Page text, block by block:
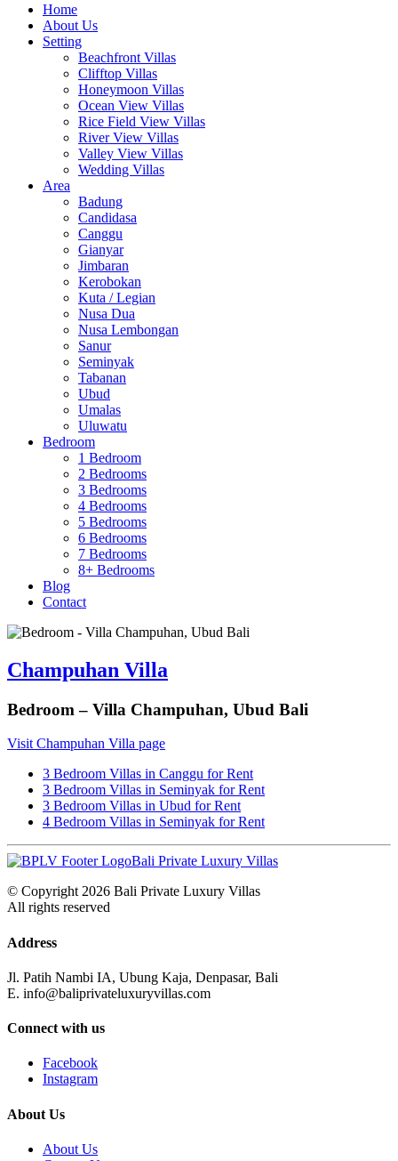
Home
About Us
Setting
Beachfront Villas
Clifftop Villas
Honeymoon Villas
Ocean View Villas
Rice Field View Villas
River View Villas
Valley View Villas
Wedding Villas
Area
Badung
Candidasa
Canggu
Gianyar
Jimbaran
Kerobokan
Kuta / Legian
Nusa Dua
Nusa Lembongan
Sanur
Seminyak
Tabanan
Ubud
Umalas
Uluwatu
Bedroom
1 Bedroom
2 Bedrooms
3 Bedrooms
4 Bedrooms
5 Bedrooms
6 Bedrooms
7 Bedrooms
8+ Bedrooms
Blog
Contact
Champuhan Villa
Bedroom – Villa Champuhan, Ubud Bali
Visit Champuhan Villa page
3 Bedroom Villas in Canggu for Rent
3 Bedroom Villas in Seminyak for Rent
3 Bedroom Villas in Ubud for Rent
4 Bedroom Villas in Seminyak for Rent
Bali Private Luxury Villas
© Copyright 2026 Bali Private Luxury Villas
All rights reserved
Address
Jl. Patih Nambi IA, Ubung Kaja, Denpasar, Bali
E. info@baliprivateluxuryvillas.com
Connect with us
Facebook
Instagram
About Us
About Us